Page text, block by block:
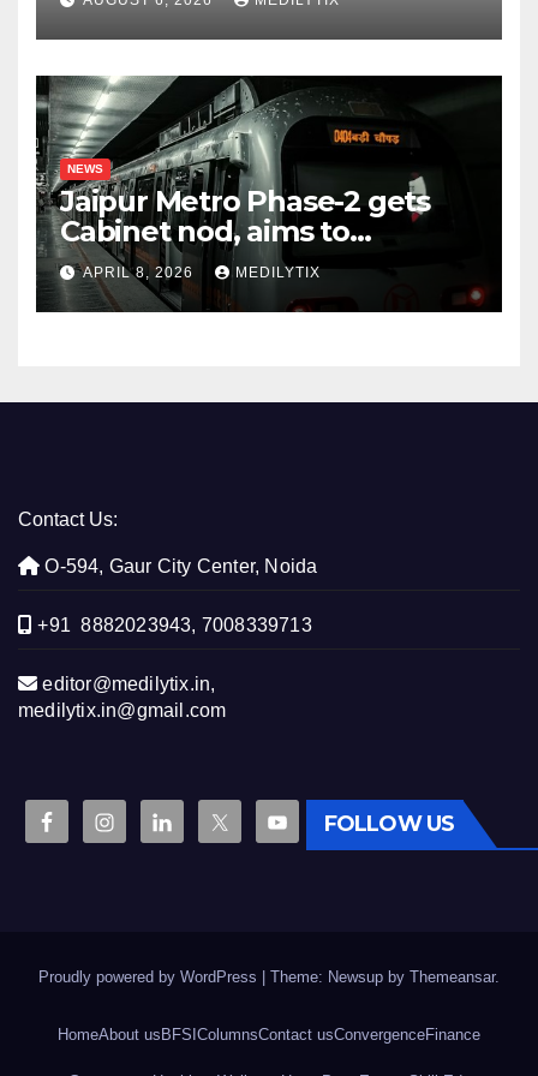
NEWS
Jaipur Metro Phase-2 gets
Cabinet nod, aims to
transform city mobility
APRIL 8, 2026 MEDILYTIX
Contact Us:
O-594, Gaur City Center, Noida
+91 8882023943, 7008339713
editor@medilytix.in,
medilytix.in@gmail.com
FOLLOW US
Proudly powered by WordPress | Theme: Newsup by Themeansar.
HomeAbout us BFSI ColumnsContact usConvergenceFinance